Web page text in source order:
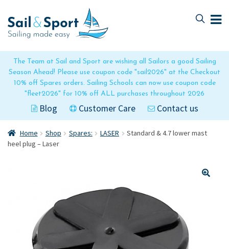
The Team at Sail and Sport are wishing all Sailors a good Sailing
Season Ahead! Please use coupon code "sail2026" at the Checkout
10% off Spares orders. Sailing Schools can now use coupon code
"fleet2026" for 10% off ALL purchases throughout 2026
Blog Customer Care Contact us
to
navigation
to
content
Home Shop Spares: LASER
Standard & 4.7 lower mast
heel plug – Laser